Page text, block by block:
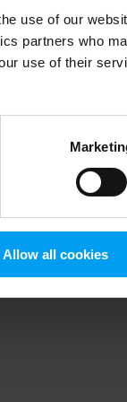
use of our
partners who
use of their
Allow all cookies
information).